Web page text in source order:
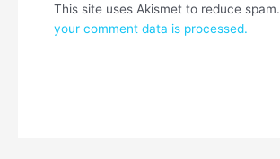
This site uses Akismet to reduce spam.
your comment data is processed.